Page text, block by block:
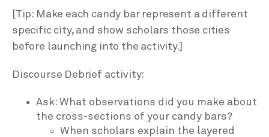
[Tip: Make each candy bar represent a different
specific city, and show scholars those cities
before launching into the activity.]
Discourse Debrief activity:
Ask: What observations did you make about
the cross-sections of your candy bars?
When scholars explain the layered